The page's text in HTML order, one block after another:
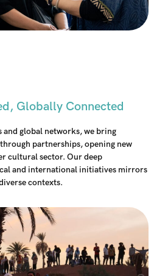
Globally Connected
global networks, we bring
partnerships, opening new
cultural sector. Our deep
and international initiatives mirrors
contexts.